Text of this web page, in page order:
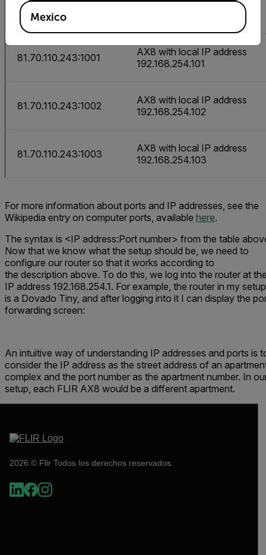
URL
81.70.110.243:1001
AX8 with local IP address
192.168.254.101
81.70.110.243:1002
AX8 with local IP address
192.168.254.102
81.70.110.243:1003
AX8 with local IP address
192.168.254.103
For more information about ports and IP addresses, see the
Wikipedia entry on computer ports, available here.
The syntax is <IP address:Port number> from the table
Now that we know what the setup should be, we need to
configure our router so that it works according to
the description above. To do this, we log into the router at
IP address 192.168.254.1. For example, the router in my setup
is a Dovado Tiny, and after logging into it I can display the
forwarding screen:
An intuitive way of understanding IP addresses and ports is
consider the IP address as the street address of an
complex and the port number as the apartment number. In
setup, each FLIR AX8 would be a different apartment.
2026 © Flir Todos los derechos reservados.
Mexico